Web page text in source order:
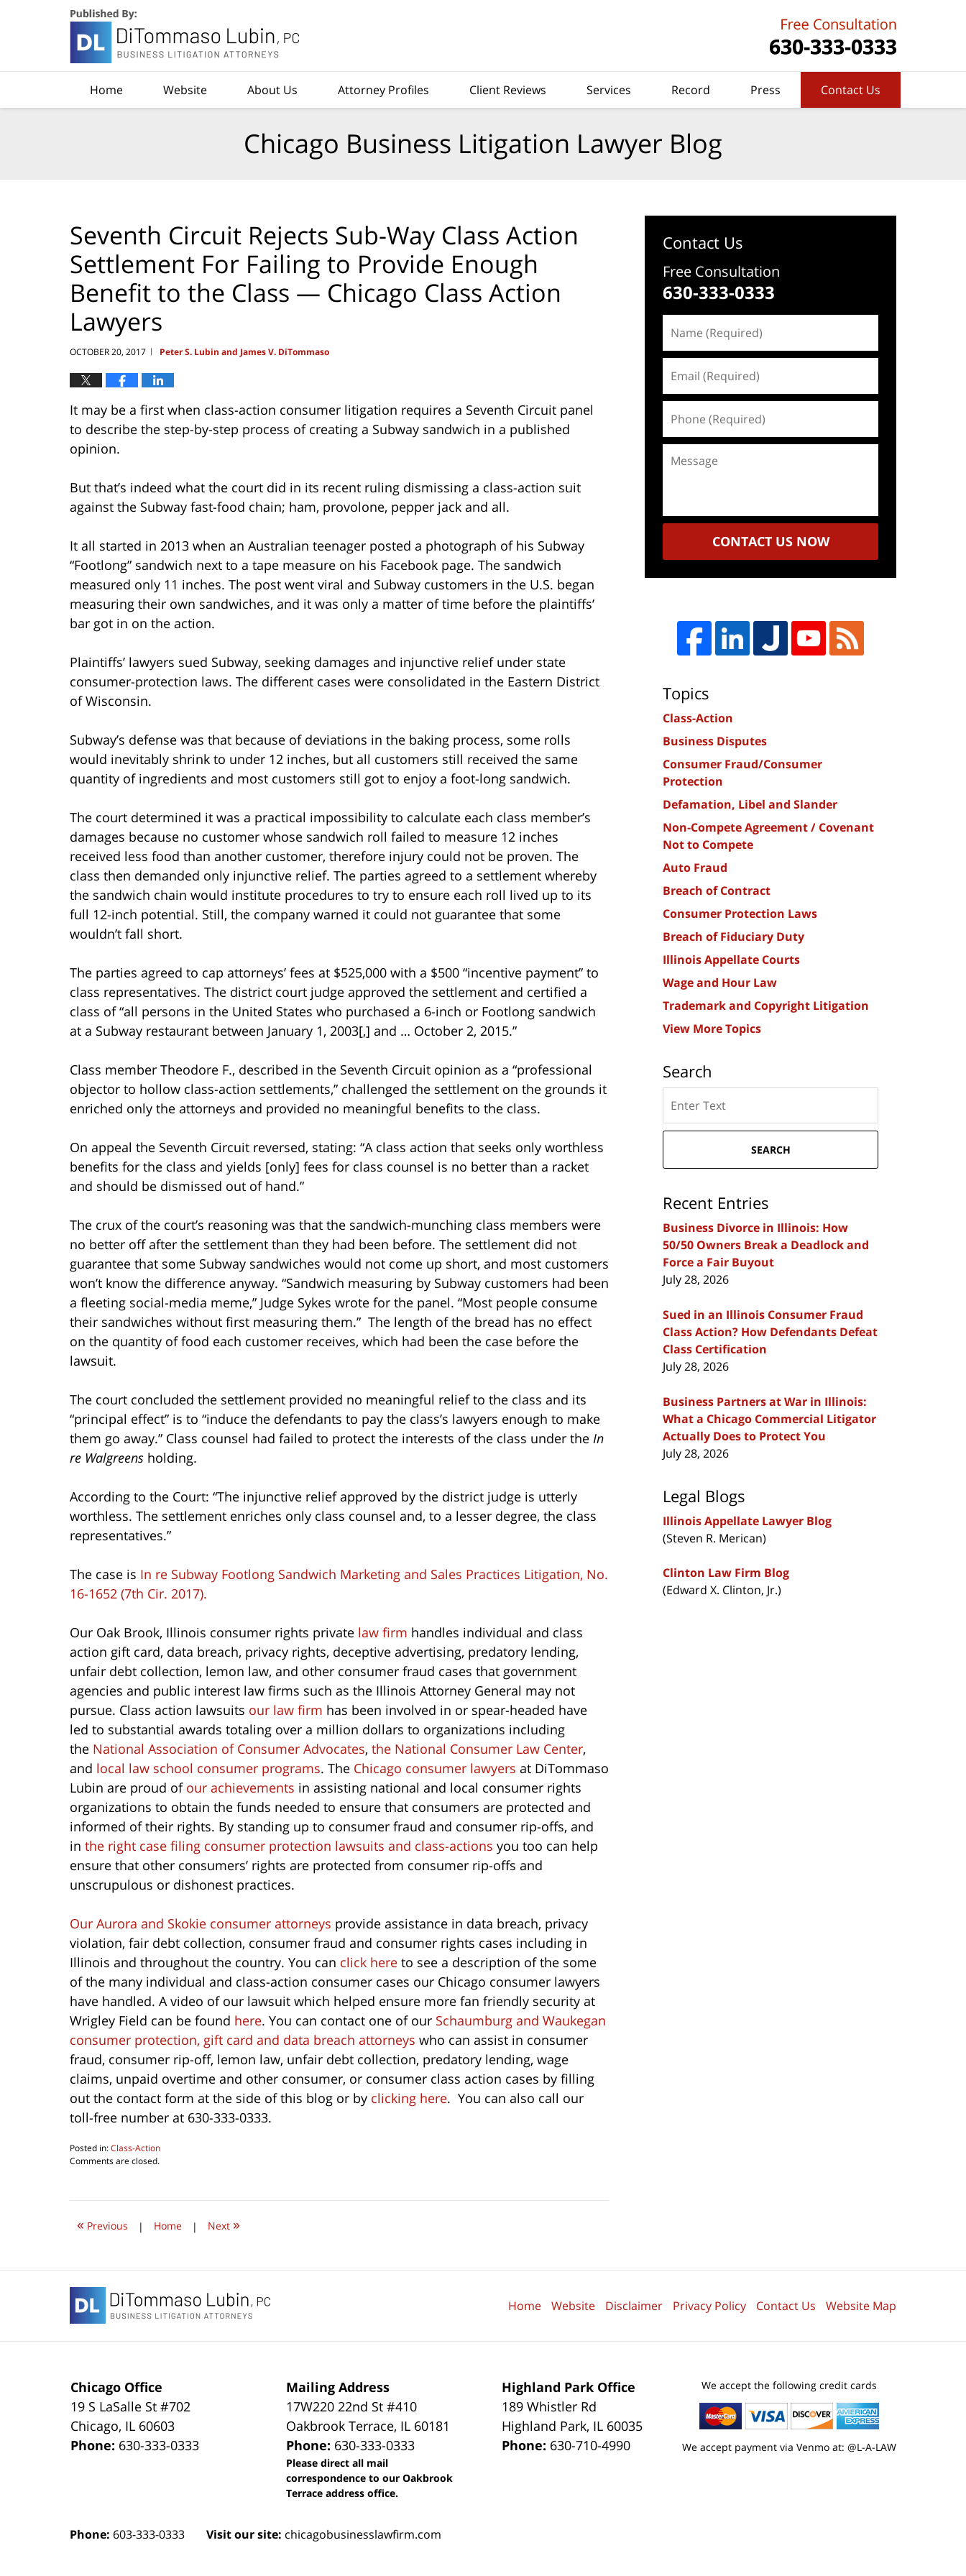
Home Website About Us Attorney Profiles Client Reviews Services Record Press Contact Us
Chicago Business Litigation Lawyer Blog
Seventh Circuit Rejects Sub-Way Class Action
Settlement For Failing to Provide Enough
Benefit to the Class — Chicago Class Action
Lawyers
OCTOBER 20, 2017 | Peter S. Lubin and James V. DiTommaso
It may be a first when class-action consumer litigation requires a Seventh Circuit panel
to describe the step-by-step process of creating a Subway sandwich in a published
opinion.
But that’s indeed what the court did in its recent ruling dismissing a class-action suit
against the Subway fast-food chain; ham, provolone, pepper jack and all.
It all started in 2013 when an Australian teenager posted a photograph of his Subway
“Footlong” sandwich next to a tape measure on his Facebook page. The sandwich
measured only 11 inches. The post went viral and Subway customers in the U.S. began
measuring their own sandwiches, and it was only a matter of time before the plaintiffs’
bar got in on the action.
Plaintiffs’ lawyers sued Subway, seeking damages and injunctive relief under state
consumer-protection laws. The different cases were consolidated in the Eastern District
of Wisconsin.
Subway’s defense was that because of deviations in the baking process, some rolls
would inevitably shrink to under 12 inches, but all customers still received the same
quantity of ingredients and most customers still got to enjoy a foot-long sandwich.
The court determined it was a practical impossibility to calculate each class member’s
damages because no customer whose sandwich roll failed to measure 12 inches
received less food than another customer, therefore injury could not be proven. The
class then demanded only injunctive relief. The parties agreed to a settlement whereby
the sandwich chain would institute procedures to try to ensure each roll lived up to its
full 12-inch potential. Still, the company warned it could not guarantee that some
wouldn’t fall short.
The parties agreed to cap attorneys’ fees at $525,000 with a $500 “incentive payment” to
class representatives. The district court judge approved the settlement and certified a
class of “all persons in the United States who purchased a 6-inch or Footlong sandwich
at a Subway restaurant between January 1, 2003[,] and … October 2, 2015.”
Class member Theodore F., described in the Seventh Circuit opinion as a “professional
objector to hollow class-action settlements,” challenged the settlement on the grounds it
enriched only the attorneys and provided no meaningful benefits to the class.
On appeal the Seventh Circuit reversed, stating: “A class action that seeks only worthless
benefits for the class and yields [only] fees for class counsel is no better than a racket
and should be dismissed out of hand.”
The crux of the court’s reasoning was that the sandwich-munching class members were
no better off after the settlement than they had been before. The settlement did not
guarantee that some Subway sandwiches would not come up short, and most customers
won’t know the difference anyway. “Sandwich measuring by Subway customers had been
a fleeting social-media meme,” Judge Sykes wrote for the panel. “Most people consume
their sandwiches without first measuring them.” The length of the bread has no effect
on the quantity of food each customer receives, which had been the case before the
lawsuit.
The court concluded the settlement provided no meaningful relief to the class and its
“principal effect” is to “induce the defendants to pay the class’s lawyers enough to make
them go away.” Class counsel had failed to protect the interests of the class under the In
re Walgreens holding.
According to the Court: “The injunctive relief approved by the district judge is utterly
worthless. The settlement enriches only class counsel and, to a lesser degree, the class
representatives.”
The case is In re Subway Footlong Sandwich Marketing and Sales Practices Litigation, No.
16-1652 (7th Cir. 2017).
Our Oak Brook, Illinois consumer rights private law firm handles individual and class
action gift card, data breach, privacy rights, deceptive advertising, predatory lending,
unfair debt collection, lemon law, and other consumer fraud cases that government
agencies and public interest law firms such as the Illinois Attorney General may not
pursue. Class action lawsuits our law firm has been involved in or spear-headed have
led to substantial awards totaling over a million dollars to organizations including
the National Association of Consumer Advocates, the National Consumer Law Center,
and local law school consumer programs. The Chicago consumer lawyers at DiTommaso
Lubin are proud of our achievements in assisting national and local consumer rights
organizations to obtain the funds needed to ensure that consumers are protected and
informed of their rights. By standing up to consumer fraud and consumer rip-offs, and
in the right case filing consumer protection lawsuits and class-actions you too can help
ensure that other consumers’ rights are protected from consumer rip-offs and
unscrupulous or dishonest practices.
Our Aurora and Skokie consumer attorneys provide assistance in data breach, privacy
violation, fair debt collection, consumer fraud and consumer rights cases including in
Illinois and throughout the country. You can click here to see a description of the some
of the many individual and class-action consumer cases our Chicago consumer lawyers
have handled. A video of our lawsuit which helped ensure more fan friendly security at
Wrigley Field can be found here. You can contact one of our Schaumburg and Waukegan
consumer protection, gift card and data breach attorneys who can assist in consumer
fraud, consumer rip-off, lemon law, unfair debt collection, predatory lending, wage
claims, unpaid overtime and other consumer, or consumer class action cases by filling
out the contact form at the side of this blog or by clicking here. You can also call our
toll-free number at 630-333-0333.
Posted in:Class-Action
Updated:
2022
am
Comments are closed.
« Previous | Home | Next »
Contact Us
Free Consultation
630-333-0333
(Required)
(Required)
(Required)
CONTACT US NOW
Topics
Class-Action
Business Disputes
Consumer Fraud/Consumer
Protection
Defamation, Libel and Slander
Non-Compete Agreement / Covenant
Not to Compete
Auto Fraud
Breach of Contract
Consumer Protection Laws
Breach of Fiduciary Duty
Illinois Appellate Courts
Wage and Hour Law
Trademark and Copyright Litigation
View More Topics
Search
here
SEARCH
Recent Entries
Business Divorce in Illinois: How
50/50 Owners Break a Deadlock and
Force a Fair Buyout
July 28, 2026
Sued in an Illinois Consumer Fraud
Class Action? How Defendants Defeat
Class Certification
July 28, 2026
Business Partners at War in Illinois:
What a Chicago Commercial Litigator
Actually Does to Protect You
July 28, 2026
Legal Blogs
Illinois Appellate Lawyer Blog
(Steven R. Merican)
Clinton Law Firm Blog
(Edward X. Clinton, Jr.)
Chicago Office
19 S LaSalle St #702
Chicago, IL 60603
Phone: 630-333-0333
Mailing Address
17W220 22nd St #410
Oakbrook Terrace, IL 60181
Phone: 630-333-0333
Please direct all mail
correspondence to our Oakbrook
Terrace address office.
Highland Park Office
189 Whistler Rd
Highland Park, IL 60035
Phone: 630-710-4990
We accept the following credit cards
We accept payment via Venmo at: @L-A-LAW
Phone: 603-333-0333 Visit our site: chicagobusinesslawfirm.com
Home Website Disclaimer Privacy Policy Contact Us Website Map